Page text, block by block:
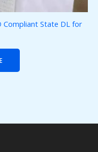
Compliant State DL for